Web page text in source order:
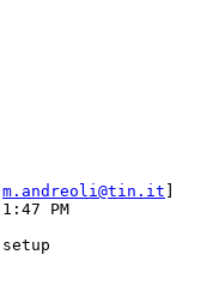
m.andreoli@tin.it
PM